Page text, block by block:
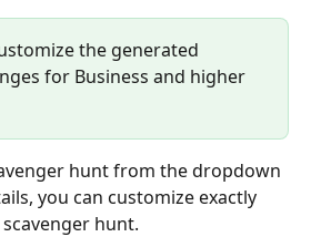
the generated
for Business and higher
hunt from the dropdown
you can customize exactly
hunt.